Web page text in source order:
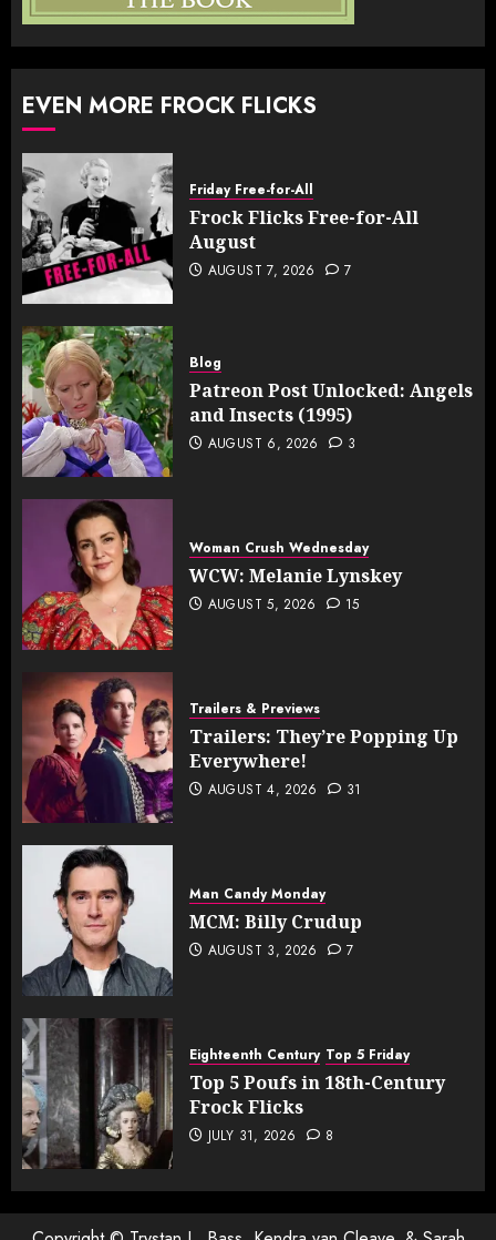
EVEN MORE FROCK FLICKS
Friday Free-for-All
Frock Flicks Free-for-All
August
AUGUST 7, 2026 7
Blog
Patreon Post Unlocked: Angels
and Insects (1995)
AUGUST 6, 2026 3
Woman Crush Wednesday
WCW: Melanie Lynskey
AUGUST 5, 2026 15
Trailers & Previews
Trailers: They’re Popping Up
Everywhere!
AUGUST 4, 2026 31
Man Candy Monday
MCM: Billy Crudup
AUGUST 3, 2026 7
Eighteenth Century Top 5 Friday
Top 5 Poufs in 18th-Century
Frock Flicks
JULY 31, 2026 8